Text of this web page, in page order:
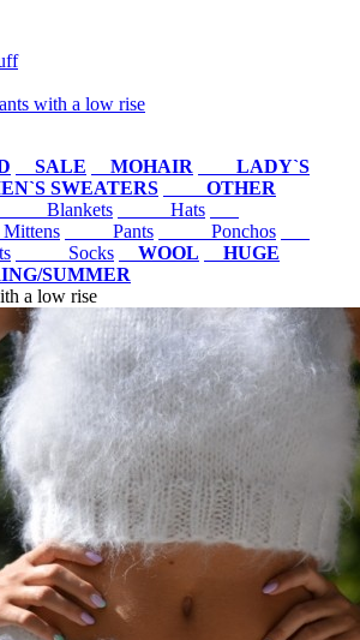
with a low rise
SALE MOHAIR
LADY`S
SWEATERS
OTHER
Blankets
Hats
Pants
Ponchos
Socks WOOL
HUGE
SUMMER
a low rise